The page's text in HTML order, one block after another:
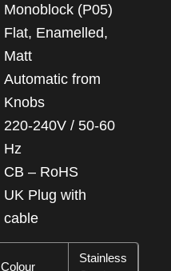
Monoblock (P05)
Flat, Enamelled,
Matt
Automatic from
Knobs
220-240V / 50-60
Hz
CB – RoHS
UK Plug with
cable
Colour
Stainless